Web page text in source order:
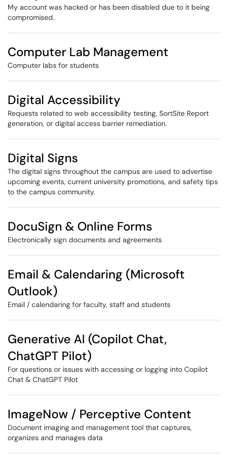
My account was hacked or has been disabled due to it being
compromised.
Computer Lab Management
Computer labs for students
Digital Accessibility
Requests related to web accessibility testing, SortSite Report
generation, or digital access barrier remediation.
Digital Signs
The digital signs throughout the campus are used to advertise
upcoming events, current university promotions, and safety tips
to the campus community.
DocuSign & Online Forms
Electronically sign documents and agreements
Email & Calendaring (Microsoft
Outlook)
Email / calendaring for faculty, staff and students
Generative AI (Copilot Chat,
ChatGPT Pilot)
For questions or issues with accessing or logging into Copilot
Chat & ChatGPT Pilot
ImageNow / Perceptive Content
Document imaging and management tool that captures,
organizes and manages data